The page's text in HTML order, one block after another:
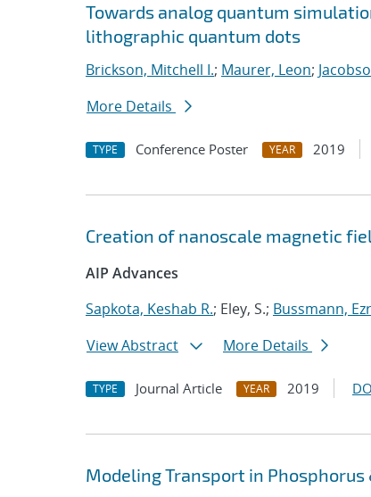
Towards analog quantum
lithographic quantum dots
Brickson, Mitchell I.; Maurer, Leon;
More Details
TYPE Conference Poster YEAR 2019
Creation of nanoscale magnetic
AIP Advances
Sapkota, Keshab R.; Eley, S.; Bussmann,
View Abstract
More Details
TYPE Journal Article YEAR 2019
Modeling Transport in